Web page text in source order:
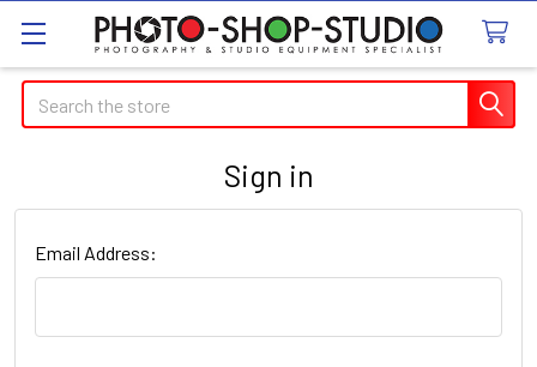
Search
Sign in
Email Address: